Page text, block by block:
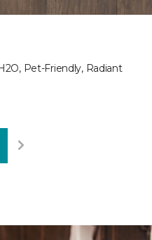
Pet-Friendly, Radiant